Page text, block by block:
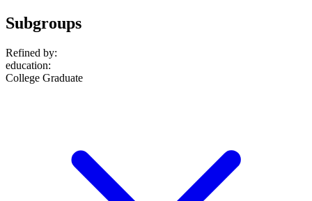
Subgroups
Refined by:
education:
College Graduate